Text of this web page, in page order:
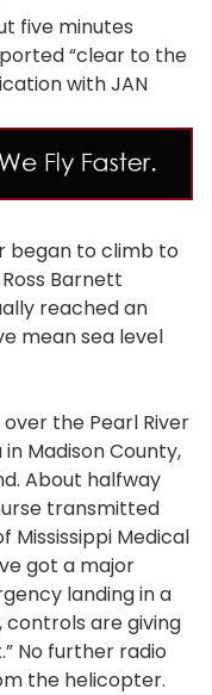
five minutes
“clear to the
with JAN
began to climb to
Barnett
reached an
mean sea level
the Pearl River
Madison County,
About halfway
transmitted
Mississippi Medical
got a major
landing in a
controls are giving
No further radio
the helicopter.